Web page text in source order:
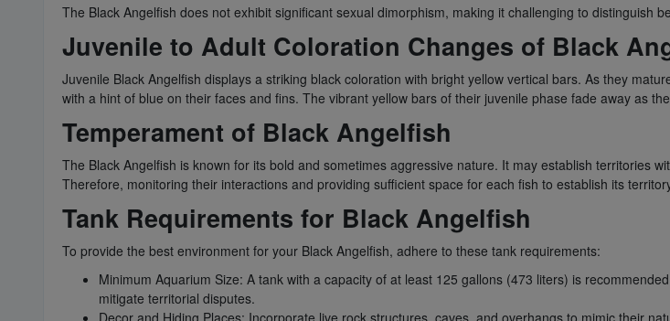
The Black Angelfish does not exhibit significant sexual dimorphism, making it challenging to distinguish
Juvenile to Adult Coloration Changes of Black
Juvenile Black Angelfish displays a striking black coloration with bright yellow vertical bars. As they
with a hint of blue on their faces and fins. The vibrant yellow bars of their juvenile phase fade away as
Temperament of Black Angelfish
The Black Angelfish is known for its bold and sometimes aggressive nature. It may establish territories
Therefore, monitoring their interactions and providing sufficient space for each fish to establish its
Tank Requirements for Black Angelfish
To provide the best environment for your Black Angelfish, adhere to these tank requirements:
Minimum Aquarium Size: A tank with a capacity of at least 125 gallons (473 liters) is
mitigate territorial disputes.
Decor and Hiding Places: Incorporate live rock structures, caves, and overhangs to mimic their